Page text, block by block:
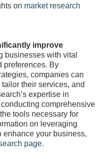
on market research
improve
businesses with vital
preferences. By
companies can
their services, and
expertise in
comprehensive
tools necessary for
on leveraging
enhance your business,
page.